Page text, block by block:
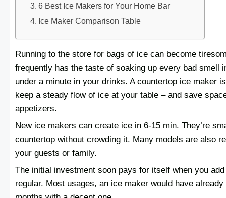
6 Best Ice Makers for Your Home Bar
Ice Maker Comparison Table
Running to the store for bags of ice can become
frequently has the taste of soaking up every bad smell
under a minute in your drinks. A countertop ice maker
keep a steady flow of ice at your table – and save
appetizers.
New ice makers can create ice in 6-15 min. They’re
countertop without crowding it. Many models are also
your guests or family.
The initial investment soon pays for itself when you
regular. Most usages, an ice maker would have